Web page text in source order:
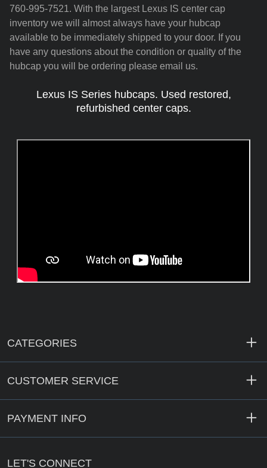
760-995-7521. With the largest Lexus IS center cap
inventory we will almost always have your hubcap
available to be immediately shipped to your door. If you
have any questions about the condition or quality of the
hubcap you will be ordering please email us.
Lexus IS Series hubcaps. Used restored,
refurbished center caps.
CATEGORIES
CUSTOMER SERVICE
PAYMENT INFO
LET'S CONNECT